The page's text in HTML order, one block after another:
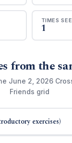
TIMES
1
from the
June 2, 2026
Friends grid
exercises)